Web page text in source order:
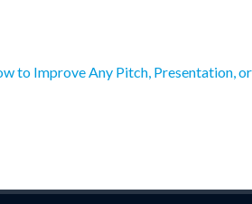
to Improve Any Pitch, Presentation,